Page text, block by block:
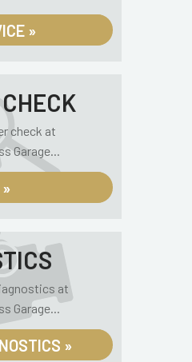
»
check at
Garage...
at
Garage...
»